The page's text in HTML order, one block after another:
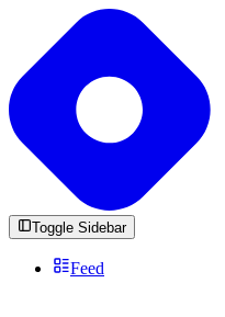
Toggle Sidebar
Feed